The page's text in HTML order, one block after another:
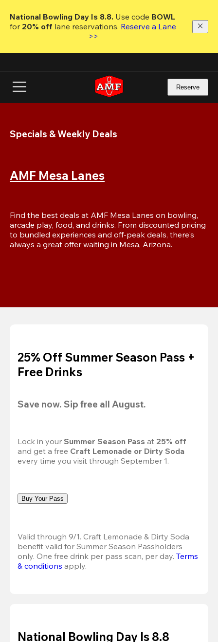
main
National Bowling Day Is 8.8. Use code
for 20% off lane reservations. Reserve a Lane
>>
Reserve
Specials & Weekly Deals
AMF Mesa Lanes
Find the best deals at AMF Mesa Lanes on bowling,
arcade play, food, and drinks. From discounted pricing
to bundled experiences and off-peak deals, there's
always a great offer waiting in Mesa, Arizona.
25% Off Summer Season Pass +
Free Drinks
Save now. Sip free all August.
Lock in your Summer Season Pass at 25% off
and get a free Craft Lemonade or Dirty Soda
every time you visit through September 1.
Buy Your Pass
Valid through 9/1. Craft Lemonade & Dirty Soda
benefit valid for Summer Season Passholders
only. One free drink per pass scan, per day. Terms
& conditions apply.
National Bowling Day Is 8.8